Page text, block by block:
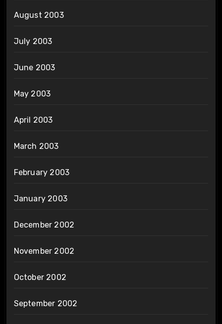
August 2003
July 2003
June 2003
May 2003
April 2003
March 2003
February 2003
January 2003
December 2002
November 2002
October 2002
September 2002